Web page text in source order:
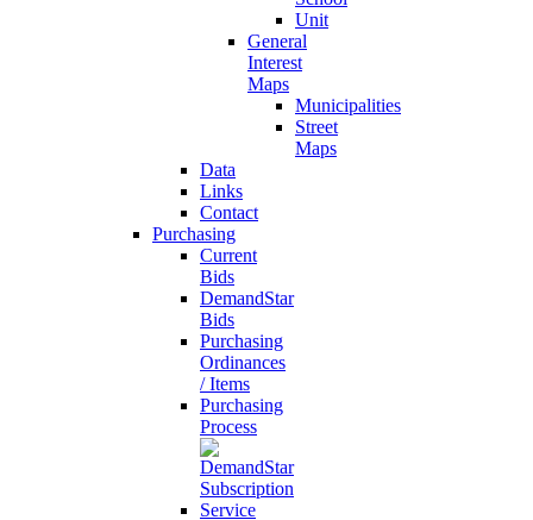
Unit
General
Interest
Maps
Municipalities
Street
Maps
Data
Links
Contact
Purchasing
Current
Bids
DemandStar
Bids
Purchasing
Ordinances
/ Items
Purchasing
Process